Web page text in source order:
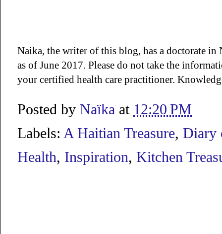
Naika, the writer of this blog, has a doctorate
as of June 2017. Please do not take the
your certified health care practitioner.
Posted by Naïka at 12:20 PM
Labels: A Haitian Treasure, Diary
Health, Inspiration, Kitchen